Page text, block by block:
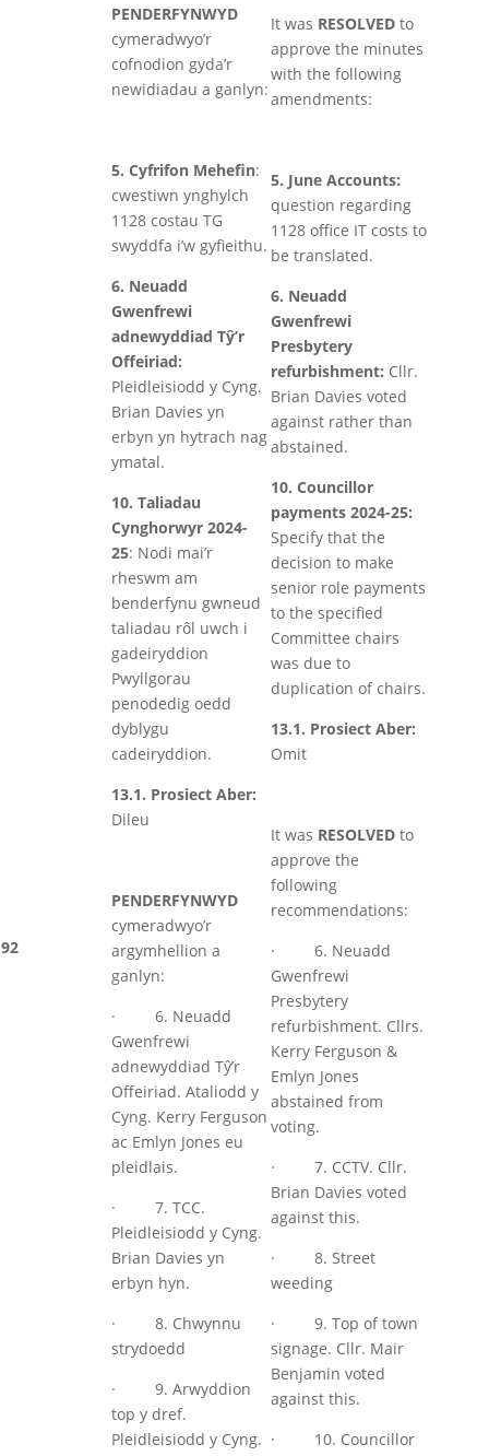
92
PENDERFYNWYD
cymeradwyo’r
cofnodion gyda’r
newidiadau a ganlyn:
5. Cyfrifon Mehefin:
cwestiwn ynghylch
1128 costau TG
swyddfa i’w gyfieithu.
6. Neuadd
Gwenfrewi
adnewyddiad Tŷ’r
Offeiriad:
Pleidleisiodd y Cyng.
Brian Davies yn
erbyn yn hytrach nag
ymatal.
10. Taliadau
Cynghorwyr 2024-
25: Nodi mai’r
rheswm am
benderfynu gwneud
taliadau rôl uwch i
gadeiryddion
Pwyllgorau
penodedig oedd
dyblygu
cadeiryddion.
13.1. Prosiect Aber:
Dileu
PENDERFYNWYD
cymeradwyo’r
argymhellion a
ganlyn:
· 6. Neuadd
Gwenfrewi
adnewyddiad Tŷ’r
Offeiriad. Ataliodd y
Cyng. Kerry Ferguson
ac Emlyn Jones eu
pleidlais.
· 7. TCC.
Pleidleisiodd y Cyng.
Brian Davies yn
erbyn hyn.
· 8. Chwynnu
strydoedd
· 9. Arwyddion
top y dref.
Pleidleisiodd y Cyng.
It was RESOLVED to
approve the minutes
with the following
amendments:
5. June Accounts:
question regarding
1128 office IT costs to
be translated.
6. Neuadd
Gwenfrewi
Presbytery
refurbishment: Cllr.
Brian Davies voted
against rather than
abstained.
10. Councillor
payments 2024-25:
Specify that the
decision to make
senior role payments
to the specified
Committee chairs
was due to
duplication of chairs.
13.1. Prosiect Aber:
Omit
It was RESOLVED to
approve the
following
recommendations:
· 6. Neuadd
Gwenfrewi
Presbytery
refurbishment. Cllrs.
Kerry Ferguson &
Emlyn Jones
abstained from
voting.
· 7. CCTV. Cllr.
Brian Davies voted
against this.
· 8. Street
weeding
· 9. Top of town
signage. Cllr. Mair
Benjamin voted
against this.
· 10. Councillor